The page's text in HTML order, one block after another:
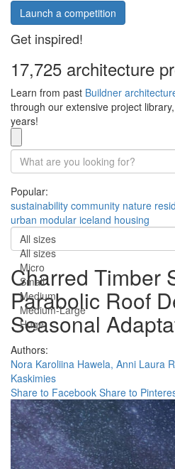
Launch a competition
Get inspired!
17,725 architecture
Learn from past Buildner
through our extensive project
years!
Popular:
sustainability community nature
urban modular iceland housing
All sizes
All sizes
Micro
Small
Medium
Medium-Large
Huge
Charred Timber
Parabolic Roof
Seasonal
Authors:
Nora Karoliina Hawela, Anni Laura
Kaskimies
Share to Facebook Share to